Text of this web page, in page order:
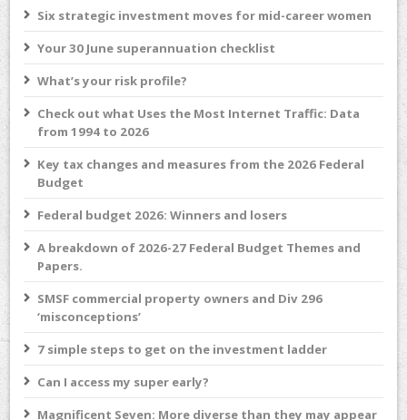
Six strategic investment moves for mid-career women
Your 30 June superannuation checklist
What’s your risk profile?
Check out what Uses the Most Internet Traffic: Data
from 1994 to 2026
Key tax changes and measures from the 2026 Federal
Budget
Federal budget 2026: Winners and losers
A breakdown of 2026-27 Federal Budget Themes and
Papers.
SMSF commercial property owners and Div 296
‘misconceptions’
7 simple steps to get on the investment ladder
Can I access my super early?
Magnificent Seven: More diverse than they may appear